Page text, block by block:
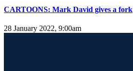
CARTOONS: Mark David gives a fork
28 January 2022, 9:00am